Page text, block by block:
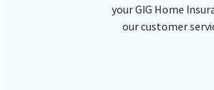
your GIG Home
our customer